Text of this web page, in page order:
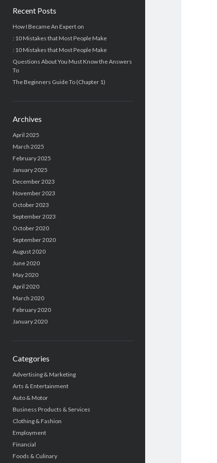
Recent Posts
How I Became An Expert on
: 10 Mistakes that Most People Make
: 10 Mistakes that Most People Make
Questions About You Must Know the Answers
To
The Beginners Guide To (Chapter 1)
Archives
April 2025
March 2025
February 2025
January 2025
December 2023
November 2023
October 2023
September 2023
October 2020
September 2020
August 2020
June 2020
May 2020
April 2020
March 2020
February 2020
January 2020
Categories
Advertising & Marketing
Arts & Entertainment
Auto & Motor
Business Products & Services
Clothing & Fashion
Employment
Financial
Foods & Culinary